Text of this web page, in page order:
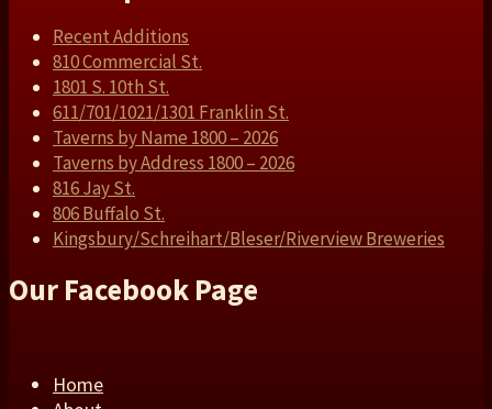
Recent Additions
810 Commercial St.
1801 S. 10th St.
611/701/1021/1301 Franklin St.
Taverns by Name 1800 – 2026
Taverns by Address 1800 – 2026
816 Jay St.
806 Buffalo St.
Kingsbury/Schreihart/Bleser/Riverview Breweries
Our Facebook Page
Home